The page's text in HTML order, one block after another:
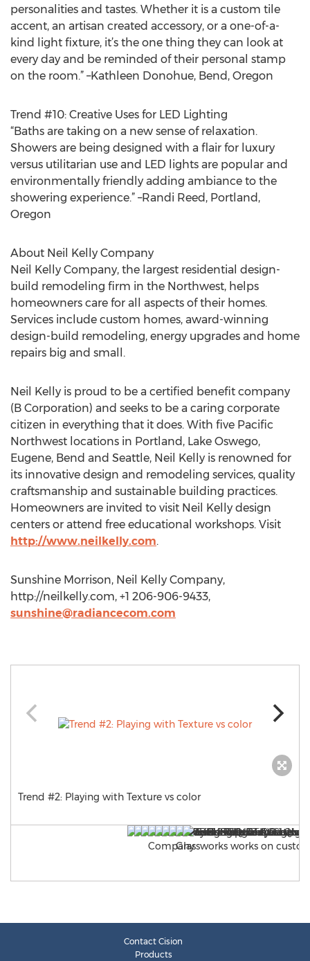
personalities and tastes. Whether it is a custom tile
accent, an artisan created accessory, or a one-of-a-
kind light fixture, it’s the one thing they can look at
every day and be reminded of their personal stamp
on the room.” –Kathleen Donohue, Bend, Oregon
Trend #10: Creative Uses for LED Lighting
“Baths are taking on a new sense of relaxation.
Showers are being designed with a flair for luxury
versus utilitarian use and LED lights are popular and
environmentally friendly adding ambiance to the
showering experience.” –Randi Reed, Portland,
Oregon
About Neil Kelly Company
Neil Kelly Company, the largest residential design-
build remodeling firm in the Northwest, helps
homeowners care for all aspects of their homes.
Services include custom homes, award-winning
design-build remodeling, energy upgrades and home
repairs big and small.
Neil Kelly is proud to be a certified benefit company
(B Corporation) and seeks to be a caring corporate
citizen in everything that it does. With five Pacific
Northwest locations in Portland, Lake Oswego,
Eugene, Bend and Seattle, Neil Kelly is renowned for
its innovative design and remodeling services, quality
craftsmanship and sustainable building practices.
Homeowners are invited to visit Neil Kelly design
centers or attend free educational workshops. Visit
http://www.neilkelly.com.
Sunshine Morrison, Neil Kelly Company,
http://neilkelly.com, +1 206-906-9433,
sunshine@radiancecom.com
Trend #2: Playing with Texture vs color
Contact Cision
Products